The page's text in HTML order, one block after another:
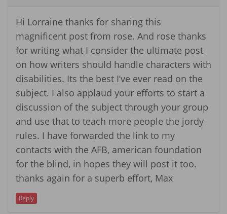
Hi Lorraine thanks for sharing this
magnificent post from rose. And rose thanks
for writing what I consider the ultimate post
on how writers should handle characters with
disabilities. Its the best I’ve ever read on the
subject. I also applaud your efforts to start a
discussion of the subject through your group
and use that to teach more people the jordy
rules. I have forwarded the link to my
contacts with the AFB, american foundation
for the blind, in hopes they will post it too.
thanks again for a superb effort, Max
Reply